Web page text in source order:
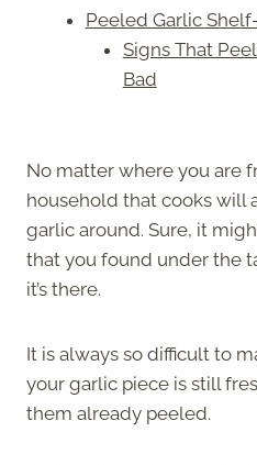
Peeled Garlic
Signs That
Bad
No matter where you are
household that cooks will
garlic around. Sure, it
that you found under the
it’s there.
It is always so difficult to
your garlic piece is still
them already peeled.